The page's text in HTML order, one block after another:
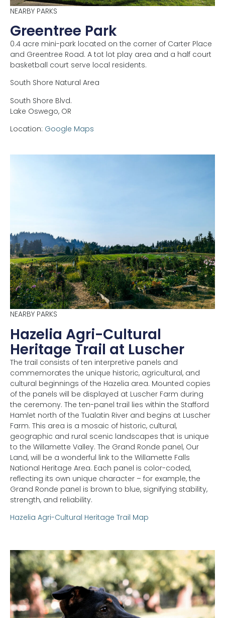
NEARBY PARKS
Greentree Park
0.4 acre mini-park located on the corner of Carter Place
and Greentree Road. A tot lot play area and a half court
basketball court serve local residents.
South Shore Natural Area
South Shore Blvd.
Lake Oswego, OR
Location: Google Maps
NEARBY PARKS
Hazelia Agri-Cultural
Heritage Trail at Luscher
The trail consists of ten interpretive panels and
commemorates the unique historic, agricultural, and
cultural beginnings of the Hazelia area. Mounted copies
of the panels will be displayed at Luscher Farm during
the ceremony. The ten-panel trail lies within the Stafford
Hamlet north of the Tualatin River and begins at Luscher
Farm. This area is a mosaic of historic, cultural,
geographic and rural scenic landscapes that is unique
to the Willamette Valley. The Grand Ronde panel, Our
Land, will be a wonderful link to the Willamette Falls
National Heritage Area. Each panel is color-coded,
reflecting its own unique character – for example, the
Grand Ronde panel is brown to blue, signifying stability,
strength, and reliability.
Hazelia Agri-Cultural Heritage Trail Map